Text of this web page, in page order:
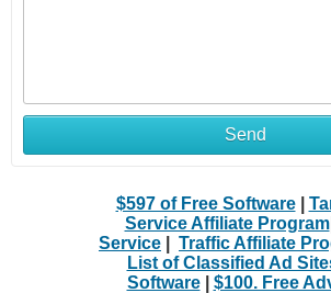
Send
$597 of Free Software|
Service Affiliate Program|
Service
Traffic Affiliate
List of Classified Ad
Software| $100. Free